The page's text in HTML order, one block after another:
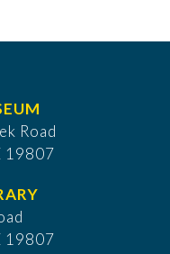
Road
19807
19807